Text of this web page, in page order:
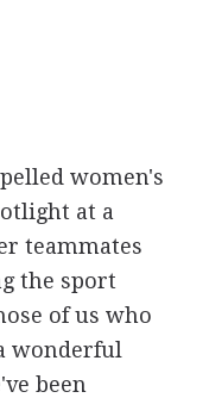
women's
at a
teammates
the sport
of us who
wonderful
been